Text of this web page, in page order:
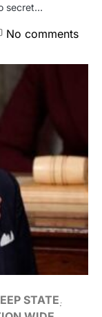
secret…
No comments
STATE